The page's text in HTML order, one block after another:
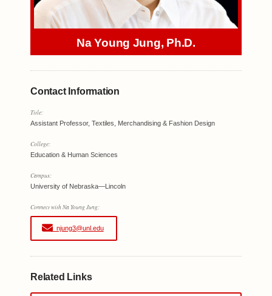
Na Young Jung, Ph.D.
Contact Information
Title:
Assistant Professor, Textiles, Merchandising & Fashion Design
College:
Education & Human Sciences
Campus:
University of Nebraska—Lincoln
Connect with Na Young Jung:
njung3@unl.edu
Related Links